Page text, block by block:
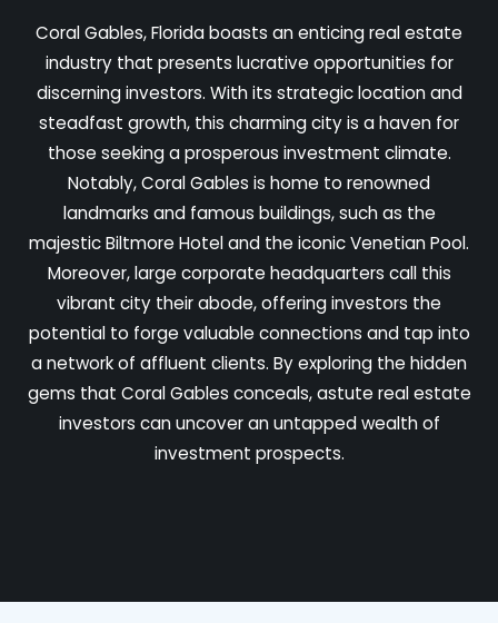
Coral Gables, Florida boasts an enticing real estate
industry that presents lucrative opportunities for
discerning investors. With its strategic location and
steadfast growth, this charming city is a haven for
those seeking a prosperous investment climate.
Notably, Coral Gables is home to renowned
landmarks and famous buildings, such as the
majestic Biltmore Hotel and the iconic Venetian Pool.
Moreover, large corporate headquarters call this
vibrant city their abode, offering investors the
potential to forge valuable connections and tap into
a network of affluent clients. By exploring the hidden
gems that Coral Gables conceals, astute real estate
investors can uncover an untapped wealth of
investment prospects.